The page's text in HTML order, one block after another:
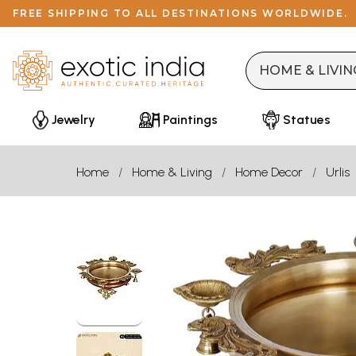
FREE SHIPPING TO ALL DESTINATIONS WORLDWIDE.
Jewelry Paintings Statues
Home Home & Living Home Decor Urlis